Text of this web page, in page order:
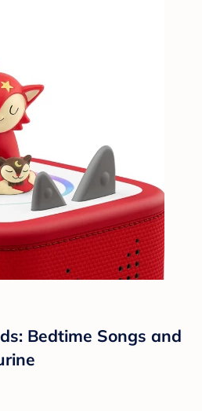
Bedtime Songs and